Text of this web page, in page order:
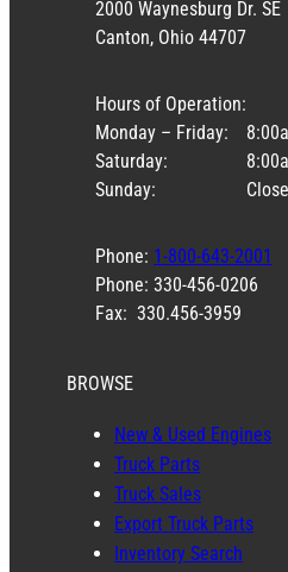
2000 Waynesburg Dr. SE
Canton, Ohio 44707
Hours of Operation:
Monday – Friday:
Saturday:
Sunday:
Phone: 1-800-643-2001
Phone: 330-456-0206
Fax: 330.456-3959
BROWSE
New & Used Engines
Truck Parts
Truck Sales
Export Truck Parts
Inventory Search